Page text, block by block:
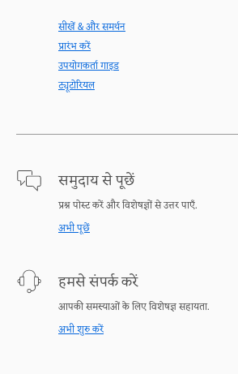
सीखें & और समर्थन
प्रारंभ करें
उपयोगकर्ता गाइड
ट्यूटोरियल
समुदाय से पूछें
प्रश्न पोस्ट करें और विशेषज्ञों से उत्तर पाएँ.
अभी पूछें
हमसे संपर्क करें
आपकी समस्याओं के लिए विशेषज्ञ सहायता.
अभी शुरु करें